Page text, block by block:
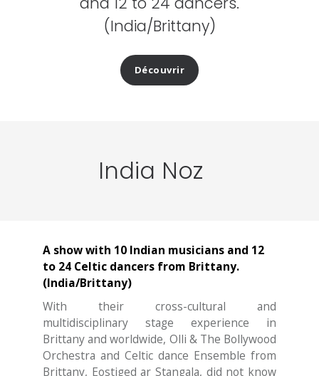
(India/Brittany)
Découvrir
India Noz
A show with 10 Indian musicians and 12
to 24 Celtic dancers from Brittany.
(India/Brittany)
With their cross-cultural and
multidisciplinary stage experience in
Brittany and worldwide, Olli & The Bollywood
Orchestra and Celtic dance Ensemble from
Brittany, Eostiged ar Stangala, did not know